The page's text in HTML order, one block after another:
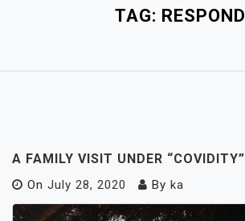
TAG: RESPOND
A FAMILY VISIT UNDER “COVIDITY”
On July 28, 2020 By ka